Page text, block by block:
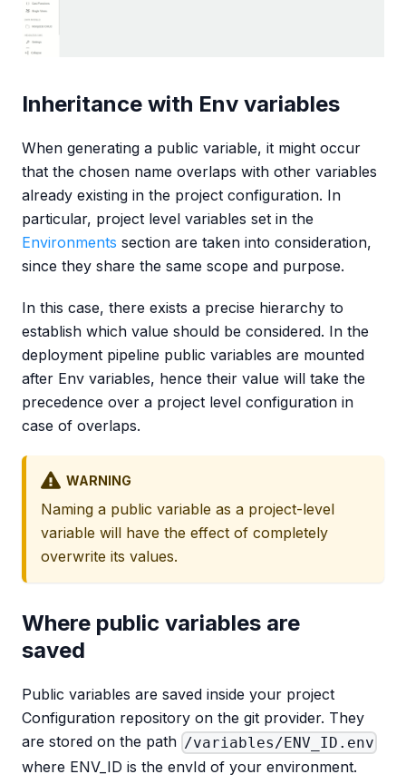
Inheritance with Env variables
When generating a public variable, it might occur
that the chosen name overlaps with other variables
already existing in the project configuration. In
particular, project level variables set in the
Environments section are taken into consideration,
since they share the same scope and purpose.
In this case, there exists a precise hierarchy to
establish which value should be considered. In the
deployment pipeline public variables are mounted
after Env variables, hence their value will take the
precedence over a project level configuration in
case of overlaps.
WARNING
Naming a public variable as a project-level
variable will have the effect of completely
overwrite its values.
Where public variables are
saved
Public variables are saved inside your project
Configuration repository on the git provider. They
are stored on the path /variables/ENV_ID.env
where ENV_ID is the envId of your environment.